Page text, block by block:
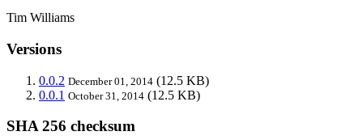
Tim Williams
Versions
0.0.2 December 01, 2014 (12.5 KB)
0.0.1 October 31, 2014 (12.5 KB)
SHA 256 checksum